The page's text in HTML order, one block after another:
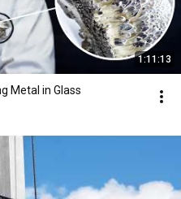
1:11:13
Metal in Glass